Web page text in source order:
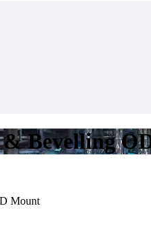
Bevelling
Mount